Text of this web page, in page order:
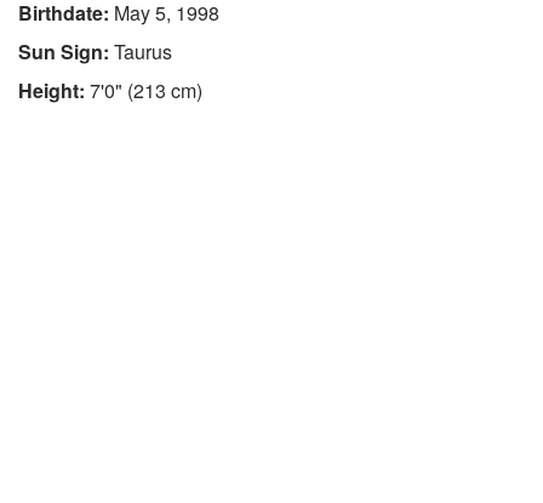
Birthdate: May 5, 1998
Sun Sign: Taurus
Height: 7'0" (213 cm)